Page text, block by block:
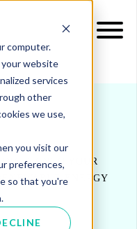
computer.
your website
services
other
we use,
you visit our
preferences,
so that you're
TANGO YOUR
ENERGY